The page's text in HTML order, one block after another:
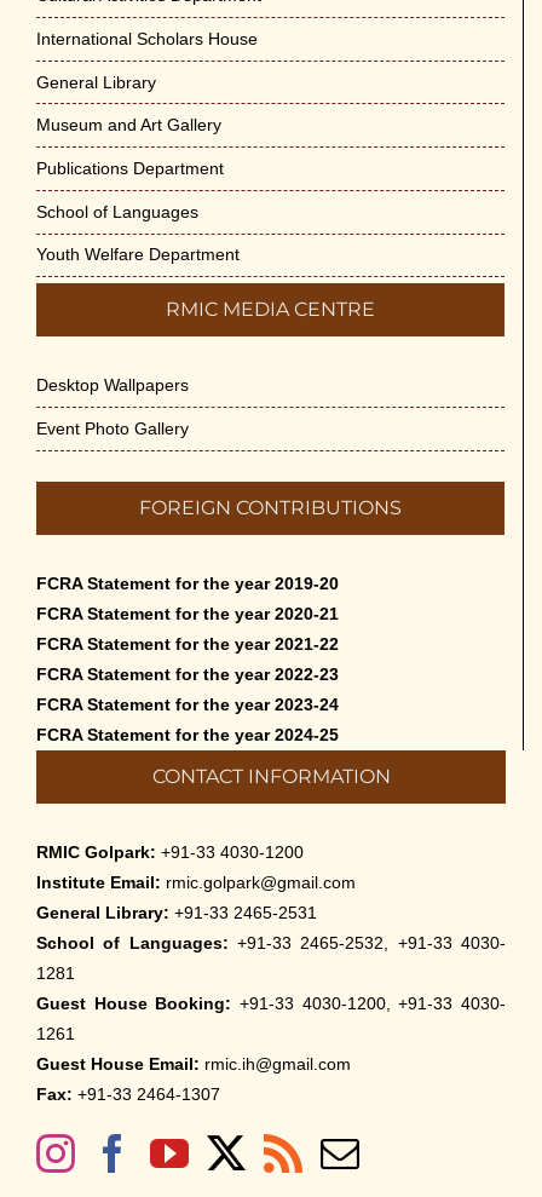
International Scholars House
General Library
Museum and Art Gallery
Publications Department
School of Languages
Youth Welfare Department
RMIC MEDIA CENTRE
Desktop Wallpapers
Event Photo Gallery
FOREIGN CONTRIBUTIONS
FCRA Statement for the year 2019-20
FCRA Statement for the year 2020-21
FCRA Statement for the year 2021-22
FCRA Statement for the year 2022-23
FCRA Statement for the year 2023-24
FCRA Statement for the year 2024-25
CONTACT INFORMATION
RMIC Golpark: +91-33 4030-1200
Institute Email: rmic.golpark@gmail.com
General Library: +91-33 2465-2531
School of Languages: +91-33 2465-2532, +91-33 4030-
1281
Guest House Booking: +91-33 4030-1200, +91-33 4030-
1261
Guest House Email: rmic.ih@gmail.com
Fax: +91-33 2464-1307